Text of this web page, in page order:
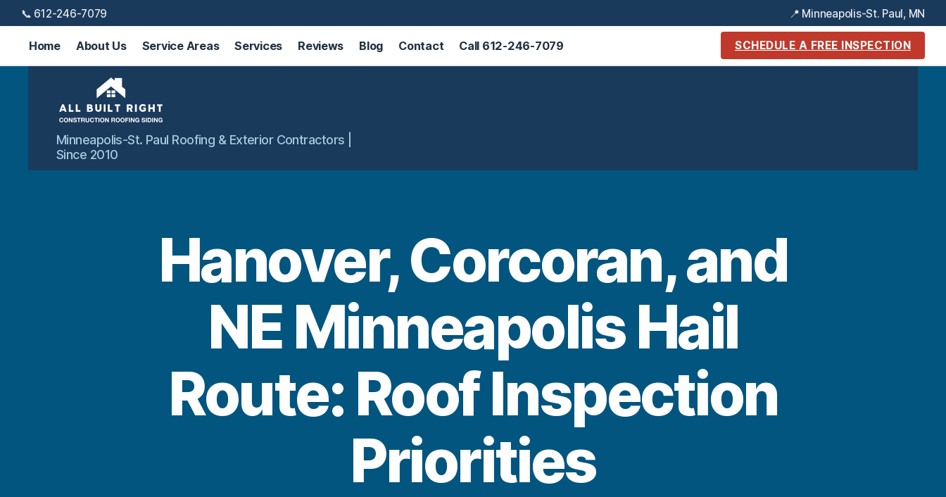
📞 612-246-7079 📍 Minneapolis-St. Paul, MN
Home About Us Service Areas Services Reviews Blog Contact Call 612-246-7079 SCHEDULE A FREE INSPECTION
All
Built
Right
Minneapolis-St. Paul Roofing & Exterior Contractors |
Since 2010
Hanover, Corcoran, and
NE Minneapolis Hail
Route: Roof Inspection
Priorities